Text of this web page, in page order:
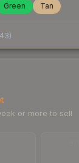
Green Tan
)
or more to sell